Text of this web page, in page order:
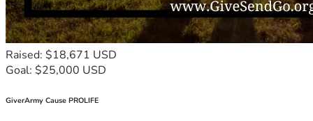
Raised: $18,671 USD
Goal: $25,000 USD
GiverArmy Cause PROLIFE